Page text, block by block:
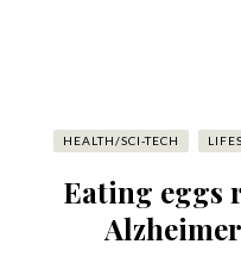
HEALTH/SCI-TECH
Eating eggs